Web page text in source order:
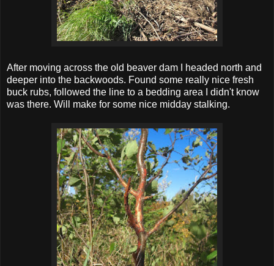
After moving across the old beaver dam I headed north and
deeper into the backwoods. Found some really nice fresh
buck rubs, followed the line to a bedding area I didn't know
was there. Will make for some nice midday stalking.